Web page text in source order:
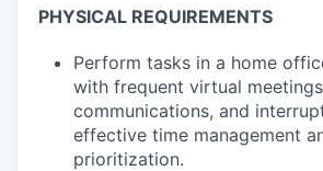
PHYSICAL REQUIREMENTS
Perform tasks in a home
with frequent virtual
communications, and
effective time management
prioritization.